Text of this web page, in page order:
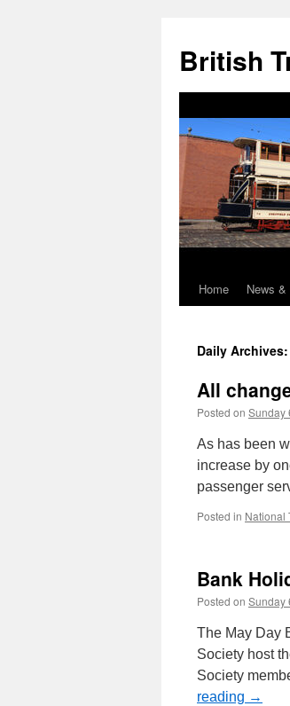
British
Skip
content
Home News &
Daily Archives:
All
Posted on Sunday
As has been
increase by
passenger
Posted in National
Bank
Posted on Sunday
The May Day
Society host
Society
reading →